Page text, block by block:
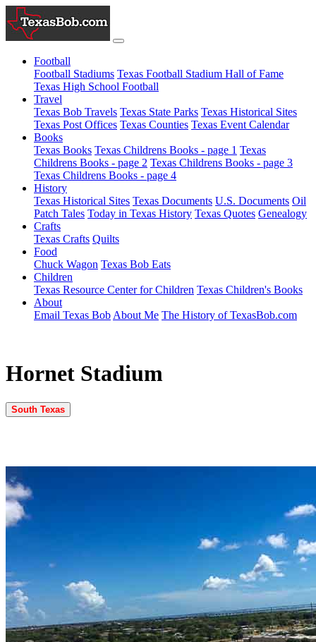
Football
Football Stadiums Texas Football Stadium Hall of Fame
Texas High School Football
Travel
Texas Bob Travels Texas State Parks Texas Historical Sites
Texas Post Offices Texas Counties Texas Event Calendar
Books
Texas Books Texas Childrens Books - page 1 Texas
Childrens Books - page 2 Texas Childrens Books - page 3
Texas Childrens Books - page 4
History
Texas Historical Sites Texas Documents U.S. Documents Oil
Patch Tales Today in Texas History Texas Quotes Genealogy
Crafts
Texas Crafts Quilts
Food
Chuck Wagon Texas Bob Eats
Children
Texas Resource Center for Children Texas Children's Books
About
Email Texas Bob About Me The History of TexasBob.com
Hornet Stadium
South Texas